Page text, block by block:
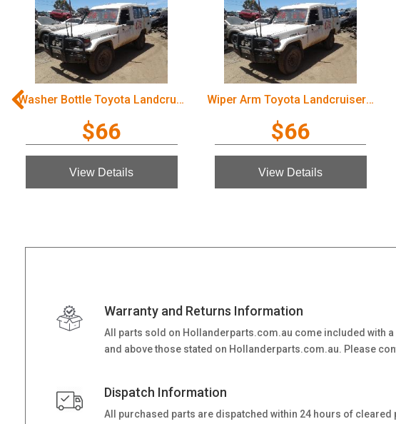
Washer Bottle Toyota Landcruiser 2003
$66
View Details
Wiper Arm Toyota Landcruiser 2003
$66
View Details
Warranty and Returns Information
All parts sold on Hollanderparts.com.au come included with
and above those stated on Hollanderparts.com.au. Please
Dispatch Information
All purchased parts are dispatched within 24 hours of